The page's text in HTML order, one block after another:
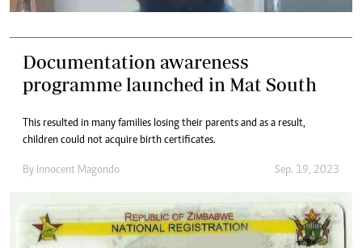
Documentation awareness
programme launched in Mat South
This resulted in many families losing their parents and as a result,
children could not acquire birth certificates.
By Innocent Magondo Sep. 19, 2023